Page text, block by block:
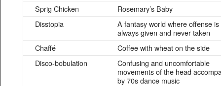
Sprig Chicken
Rosemary’s Baby
Disstopia
A fantasy world where offense is
always given and never taken
Chaffé
Coffee with wheat on the side
Disco-bobulation
Confusing and uncomfortable
movements of the head
by 70s dance music